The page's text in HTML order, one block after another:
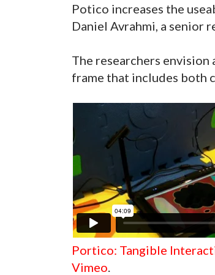
Potico increases the
Daniel Avrahmi, a senior
The researchers envision
frame that includes both
Portico: Tangible
Vimeo.